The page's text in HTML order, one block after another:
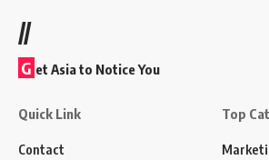
//
G et Asia to Notice You
Quick Link
Contact
Top